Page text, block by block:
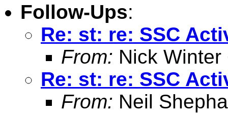
Follow-Ups:
Re: st: re: SSC
From: Nick Winter
Re: st: re: SSC
From: Neil